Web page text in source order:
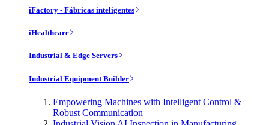
iFactory - Fábricas inteligentes
iHealthcare
Industrial & Edge Servers
Industrial Equipment Builder
Empowering Machines with Intelligent Control &
Robust Communication